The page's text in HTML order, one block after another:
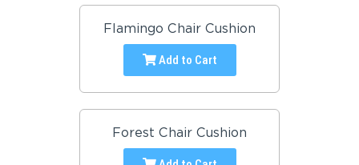
Flamingo Chair Cushion
Add to Cart
Forest Chair Cushion